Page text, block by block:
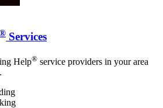
Services
Help® service providers in your area